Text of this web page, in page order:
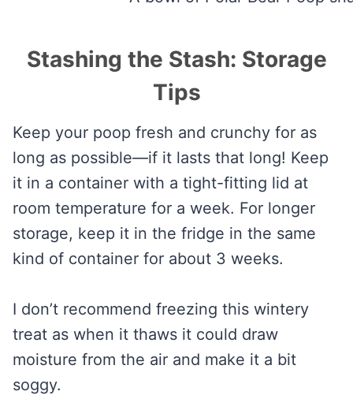
Stashing the Stash: Storage
Tips
Keep your poop fresh and crunchy for as
long as possible—if it lasts that long! Keep
it in a container with a tight-fitting lid at
room temperature for a week. For longer
storage, keep it in the fridge in the same
kind of container for about 3 weeks.
I don’t recommend freezing this wintery
treat as when it thaws it could draw
moisture from the air and make it a bit
soggy.